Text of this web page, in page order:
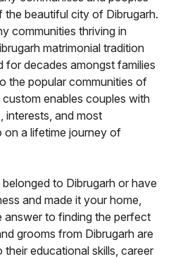
beautiful city of Dibrugarh.
communities thriving in
matrimonial tradition
for decades amongst families
the popular communities of
custom enables couples with
interests, and most
on a lifetime journey of
to Dibrugarh or have
and made it your home,
answer to finding the perfect
grooms from Dibrugarh are
educational skills, career